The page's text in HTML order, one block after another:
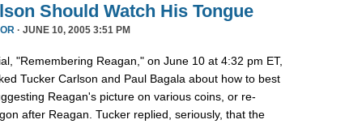
Should Watch His Tongue
· JUNE 10, 2005 3:51 PM
"Remembering Reagan," on June 10 at 4:32 pm ET,
Tucker Carlson and Paul Bagala about how to best
Reagan's picture on various coins, or re-
after Reagan. Tucker replied, seriously, that the